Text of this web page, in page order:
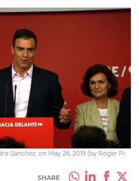
Sánchez, on May 26, 2019 (by Roger Pi
SHARE